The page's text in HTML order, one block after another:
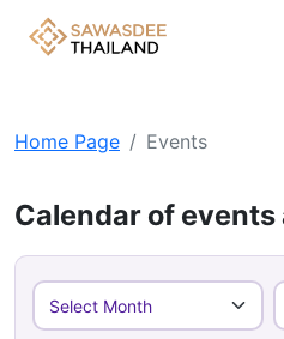
Home Page Events
Calendar of